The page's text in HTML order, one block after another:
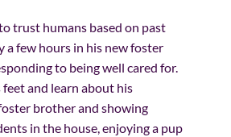
trust humans based on past
a few hours in his new foster
to being well cared for.
and learn about his
brother and showing
in the house, enjoying a pup